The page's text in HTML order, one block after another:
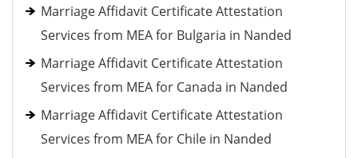
Marriage Affidavit Certificate Attestation
Services from MEA for Bulgaria in Nanded
Marriage Affidavit Certificate Attestation
Services from MEA for Canada in Nanded
Marriage Affidavit Certificate Attestation
Services from MEA for Chile in Nanded